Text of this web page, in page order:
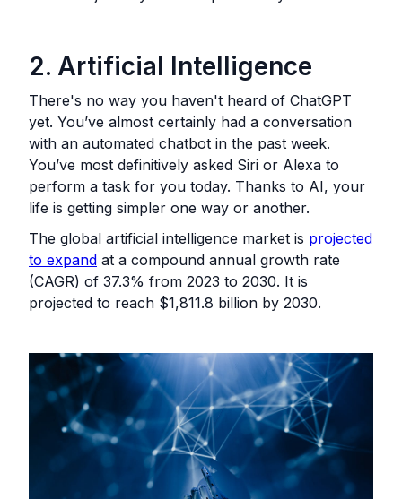
2. Artificial Intelligence
There's no way you haven't heard of ChatGPT
yet. You’ve almost certainly had a conversation
with an automated chatbot in the past week.
You’ve most definitively asked Siri or Alexa to
perform a task for you today. Thanks to AI, your
life is getting simpler one way or another.
The global artificial intelligence market is projected
to expand at a compound annual growth rate
(CAGR) of 37.3% from 2023 to 2030. It is
projected to reach $1,811.8 billion by 2030.